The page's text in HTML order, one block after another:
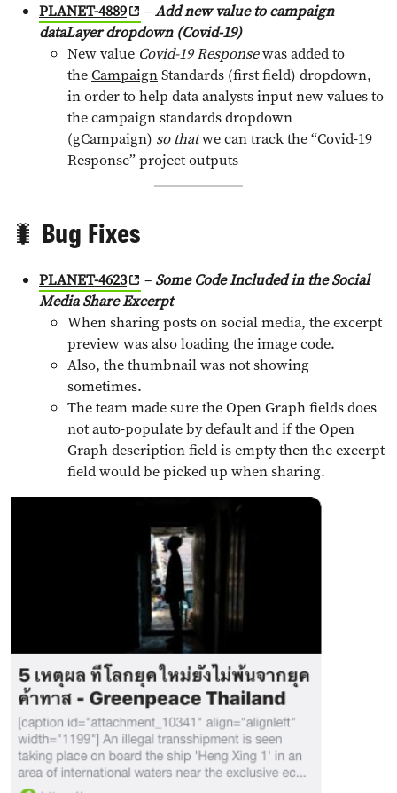
PLANET-4889 –Add new value to campaign
dataLayer dropdown (Covid-19)
New value Covid-19 Responsewas added to
theCampaignStandards (first field) dropdown,
in order to help data analysts input new values to
the campaign standards dropdown
(gCampaign) so thatwe can track the “Covid-19
Response” project outputs
🐛 Bug Fixes
PLANET-4623 – Some Code Included in the Social
Media Share Excerpt
When sharing posts on social media, the excerpt
preview was also loading the image code.
Also, the thumbnail was not showing
sometimes.
The team made sure the Open Graph fields does
not auto-populate by default and if the Open
Graph description field is empty then the excerpt
field would be picked up when sharing.